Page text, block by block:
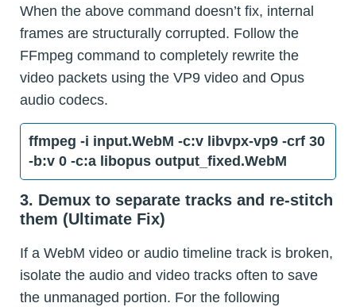
When the above command doesn’t fix, internal
frames are structurally corrupted. Follow the
FFmpeg command to completely rewrite the
video packets using the VP9 video and Opus
audio codecs.
ffmpeg -i input.WebM -c:v libvpx-vp9 -crf 30
-b:v 0 -c:a libopus output_fixed.WebM
3. Demux to separate tracks and re-stitch
them (Ultimate Fix)
If a WebM video or audio timeline track is broken,
isolate the audio and video tracks often to save
the unmanaged portion. For the following